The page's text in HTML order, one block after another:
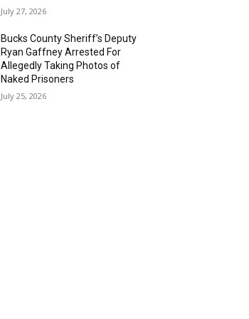
July 27, 2026
Bucks County Sheriff’s Deputy
Ryan Gaffney Arrested For
Allegedly Taking Photos of
Naked Prisoners
July 25, 2026